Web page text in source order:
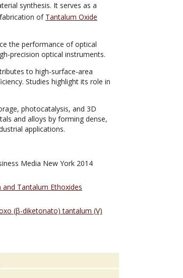
synthesis. It serves as a
of Tantalum Oxide
the performance of optical
precision optical instruments.
to high-surface-area
Studies highlight its role in
photocatalysis, and 3D
and alloys by forming dense,
applications.
Media New York 2014
Tantalum Ethoxides
(β-diketonato) tantalum (V)